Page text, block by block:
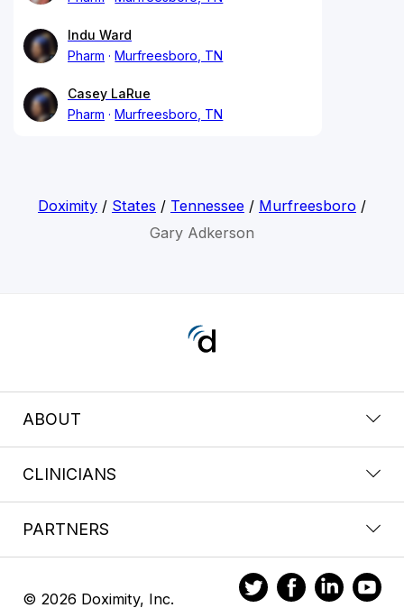
Indu Ward
Pharm
Murfreesboro, TN
Casey LaRue
Pharm
Murfreesboro, TN
Doximity/ States / Tennessee/ Murfreesboro/
Gary Adkerson
ABOUT
CLINICIANS
PARTNERS
© 2026 Doximity, Inc.